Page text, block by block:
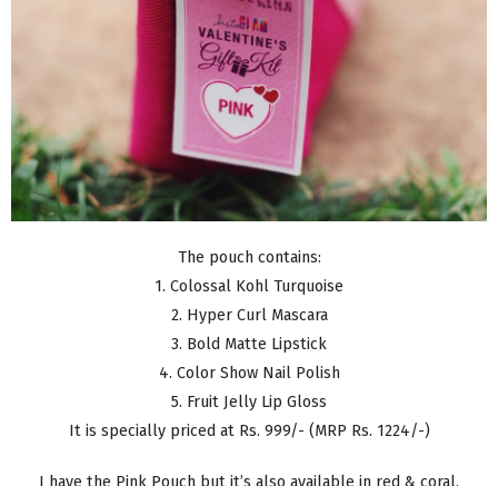
The pouch contains:
1. Colossal Kohl Turquoise
2. Hyper Curl Mascara
3. Bold Matte Lipstick
4. Color Show Nail Polish
5. Fruit Jelly Lip Gloss
It is specially priced at Rs. 999/- (MRP Rs. 1224/-)
I have the Pink Pouch but it’s also available in red & coral.